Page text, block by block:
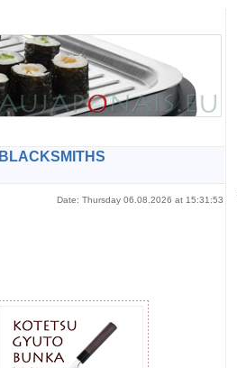
Date: Thursday 06.08.2026 at 15:31:53